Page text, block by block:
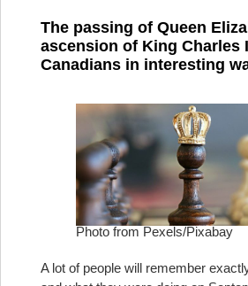
The passing of Queen
ascension of King Charles
Canadians in interesting
Photo from Pexels/Pixabay
A lot of people will remember